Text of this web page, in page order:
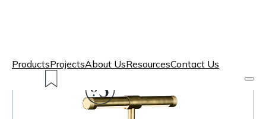
ProductsProjectsAbout UsResourcesContact Us